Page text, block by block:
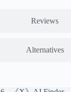
Reviews
Alternatives